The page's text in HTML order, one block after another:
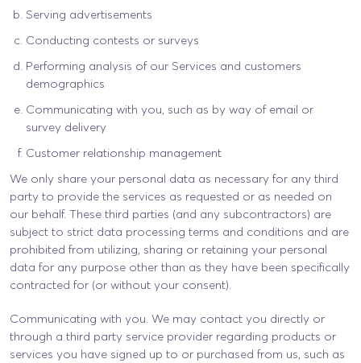
Serving advertisements
Conducting contests or surveys
Performing analysis of our Services and customers
demographics
Communicating with you, such as by way of email or
survey delivery
Customer relationship management
We only share your personal data as necessary for any third
party to provide the services as requested or as needed on
our behalf. These third parties (and any subcontractors) are
subject to strict data processing terms and conditions and are
prohibited from utilizing, sharing or retaining your personal
data for any purpose other than as they have been specifically
contracted for (or without your consent).
Communicating with you. We may contact you directly or
through a third party service provider regarding products or
services you have signed up to or purchased from us, such as